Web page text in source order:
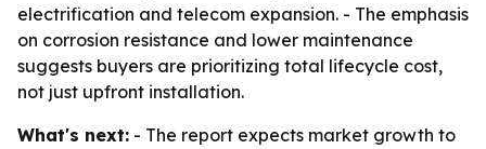
electrification and telecom expansion. - The emphasis
on corrosion resistance and lower maintenance
suggests buyers are prioritizing total lifecycle cost,
not just upfront installation.
What's next: - The report expects market growth to